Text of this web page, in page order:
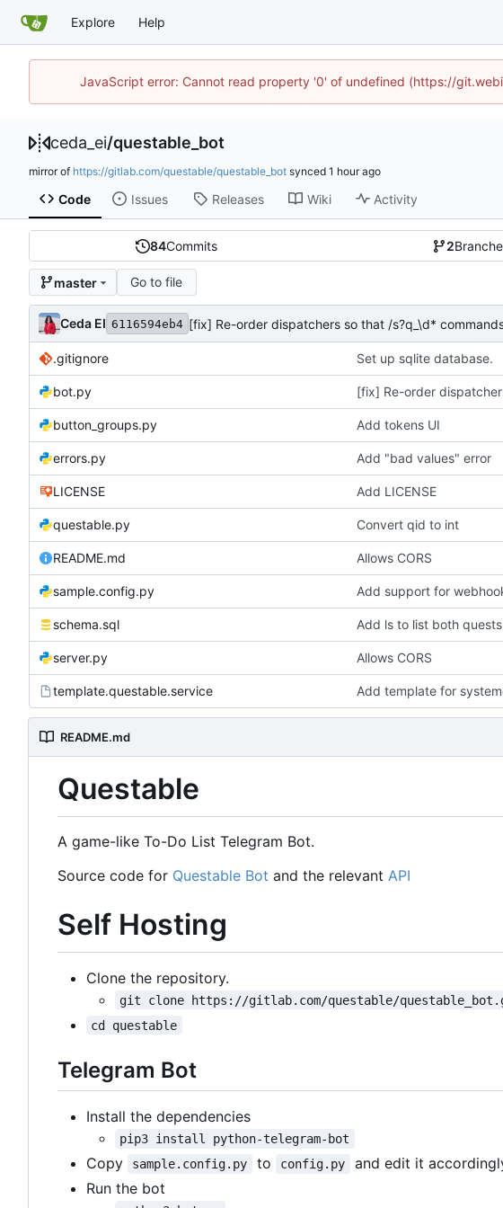
Explore Help
JavaScript error: Cannot read property '0' of undefined (https://
ceda_ei/questable_bot
mirror of https://gitlab.com/questable/questable_bot synced
Code Issues Releases Wiki Activity
84Commits 2
master Go to file
Ceda EI 6116594eb4 [fix] Re-order dispatchers so that /s?q_\d*
.gitignore Set up sqlite database.
bot.py [fix] Re-order
button_groups.py Add tokens UI
errors.py Add "bad values" error
LICENSE Add LICENSE
questable.py Convert qid to int
README.md Allows CORS
sample.config.py Add support for
schema.sql Add ls to list both
server.py Allows CORS
template.questable.service Add template for
README.md
Questable
A game-like To-Do List Telegram Bot.
Source code for Questable Bot and the relevant API
Self Hosting
Clone the repository.
git clone https://gitlab.com/questable/
cd questable
Telegram Bot
Install the dependencies
pip3 install python-telegram-bot
Copy sample.config.py to config.py
and edit it
Run the bot